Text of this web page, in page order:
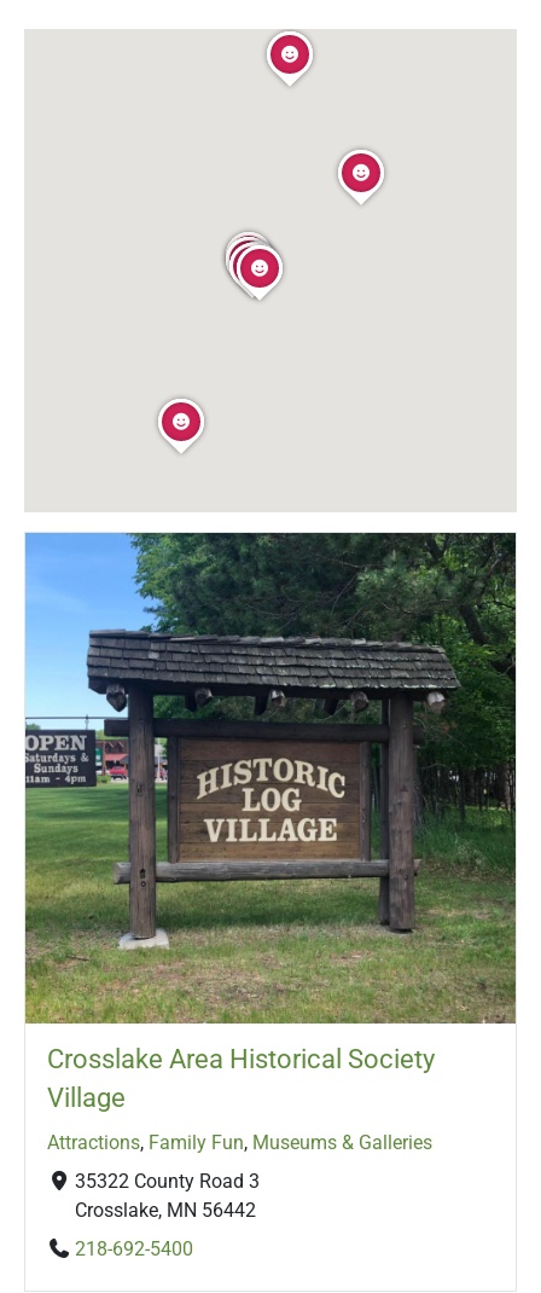
Crosslake Area Historical Society
Village
Attractions, Family Fun, Museums & Galleries
35322 County Road 3
Crosslake, MN 56442
218-692-5400